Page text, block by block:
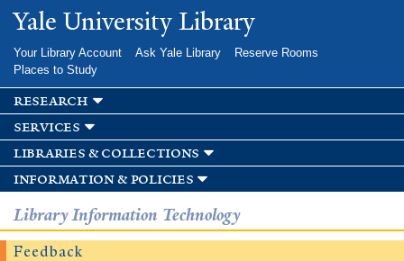
Skip to
main
Yale University Library
Your Library Account Ask Yale Library
Reserve Rooms
Places to Study
research
services
libraries & collections
information & policies
Library Information Technology
Feedback